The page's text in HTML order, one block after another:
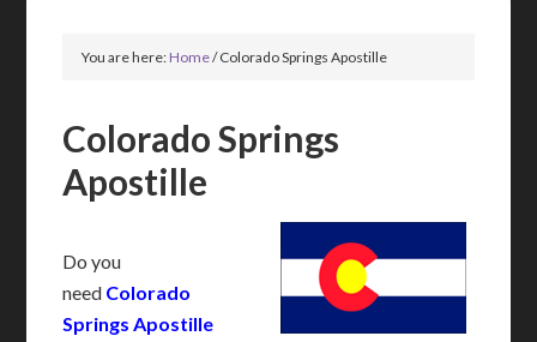
You are here:Home/Colorado Springs Apostille
Colorado Springs
Apostille
Do you
need Colorado
Springs Apostille